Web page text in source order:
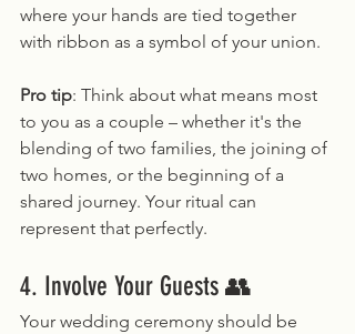
where your hands are tied together
with ribbon as a symbol of your union.
Pro tip: Think about what means most
to you as a couple – whether it's the
blending of two families, the joining of
two homes, or the beginning of a
shared journey. Your ritual can
represent that perfectly.
4. Involve Your Guests 👥
Your wedding ceremony should be